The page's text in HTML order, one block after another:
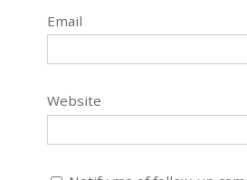
Email
Website